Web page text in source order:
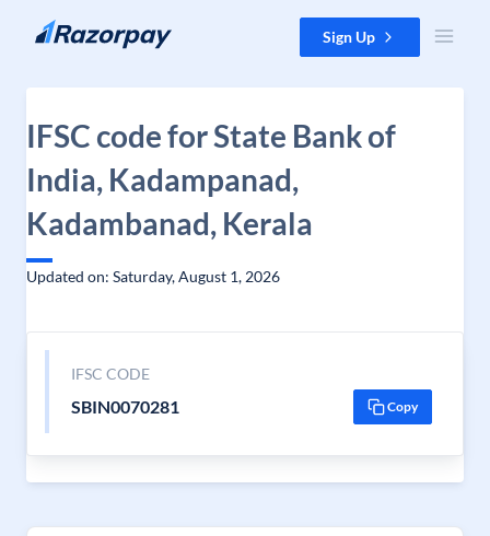
Skip to content Sign Up
IFSC code for State Bank of
India, Kadampanad,
Kadambanad, Kerala
Updated on: Saturday, August 1, 2026
IFSC CODE
SBIN0070281 Copy